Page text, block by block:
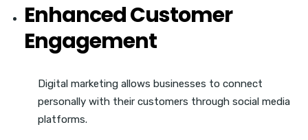
Enhanced Customer
Engagement
Digital marketing allows businesses to connect
personally with their customers through social media
platforms.